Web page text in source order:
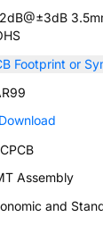
Footprint or
Download
Assembly
and